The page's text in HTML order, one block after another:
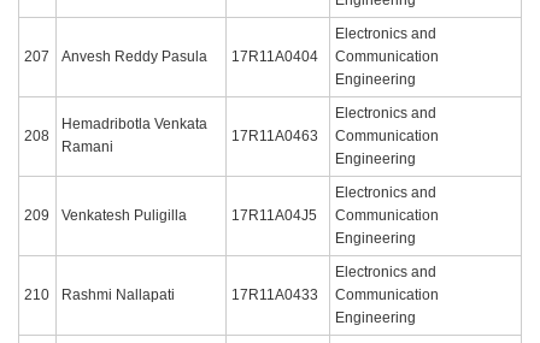
207 Anvesh Reddy Pasula 17R11A0404
Electronics and
Communication
Engineering
208
Hemadribotla Venkata
Ramani
17R11A0463
Electronics and
Communication
Engineering
209 Venkatesh Puligilla 17R11A04J5
Electronics and
Communication
Engineering
210 Rashmi Nallapati 17R11A0433
Electronics and
Communication
Engineering